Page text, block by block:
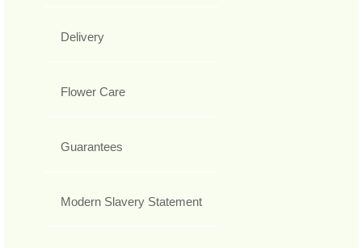
Delivery
Flower Care
Guarantees
Modern Slavery Statement